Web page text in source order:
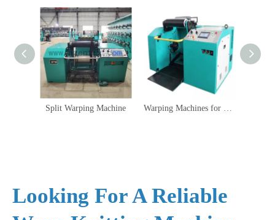
Split Warping Machine
Looking For A Reliable